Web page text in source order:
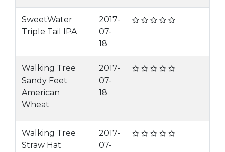
SweetWater
Triple Tail IPA
2017-
07-
18
Walking Tree
Sandy Feet
American
Wheat
2017-
07-
18
Walking Tree
Straw Hat
2017-
07-